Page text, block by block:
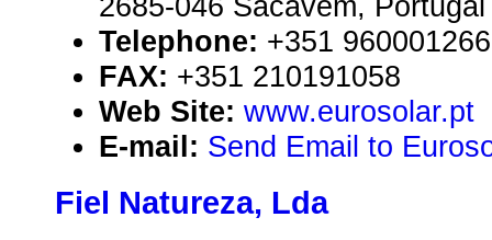
Telephone: +351 960001266
FAX: +351 210191058
Web Site: www.eurosolar.pt
E-mail: Send Email to
Fiel Natureza, Lda